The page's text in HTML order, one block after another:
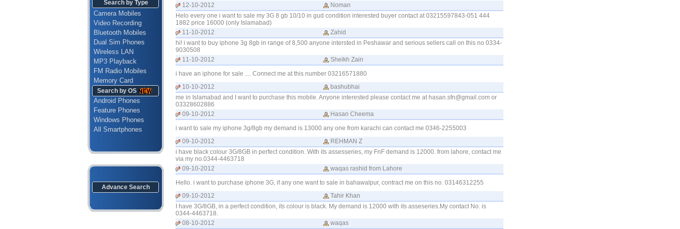
Search by Type
Camera Mobiles
Video Recording
Bluetooth Mobiles
Dual Sim Phones
Wireless LAN
MP3 Playback
FM Radio Mobiles
Memory Card
Search by OS
Android Phones
Feature Phones
Windows Phones
All Smartphones
Advance Search
12-10-2012
Noman
Helo every one i want to sale my 3G 8 gb 10/10 in gud condition interested buyer contact at 03215597843-051 444
1882 price 16000 (only Islamabad)
11-10-2012
Zahid
hi! i want to buy iphone 3g 8gb in range of 8,500 anyone intersted in Peshawar and serious sellers call on this no 0334-
9030508
11-10-2012
Sheikh Zain
i have an iphone for sale .... Connect me at this number 03216571880
10-10-2012
bashubhai
me in Islamabad and I want to purchase this mobile. Anyone interested please contact me at hasan.sfn@gmail.comor
03328602886
09-10-2012
Hasan Cheema
i want to sale my iphone 3g/8gb my demand is 13000 any one from karachi can contact me 0346-2255003
09-10-2012
REHMAN Z
i have black colour 3G/8GB in perfect condition. With its assesseries, my FnF demand is 12000. from lahore, contact me
via my no.0344-4463718
09-10-2012
waqas rashid from Lahore
Hello. i want to purchase iphone 3G, if any one want to sale in bahawalpur, contract me on this no. 03146312255
09-10-2012
Tahir Khan
I have 3G/8GB, in a perfect condition, its colour is black. My demand is 12000 with its asseseries.My contact No. is
0344-4463718.
08-10-2012
waqas